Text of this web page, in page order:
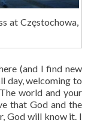
at Częstochowa,
(and I find new
day, welcoming to
world and your
that God and the
God will know it. I